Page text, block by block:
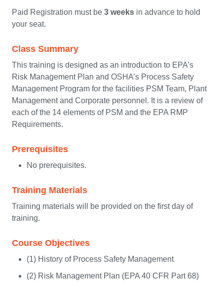
Paid Registration must be 3 weeks in advance to hold
your seat.
Class Summary
This training is designed as an introduction to EPA’s
Risk Management Plan and OSHA’s Process Safety
Management Program for the facilities PSM Team, Plant
Management and Corporate personnel. It is a review of
each of the 14 elements of PSM and the EPA RMP
Requirements.
Prerequisites
No prerequisites.
Training Materials
Training materials will be provided on the first day of
training.
Course Objectives
(1) History of Process Safety Management
(2) Risk Management Plan (EPA 40 CFR Part 68)